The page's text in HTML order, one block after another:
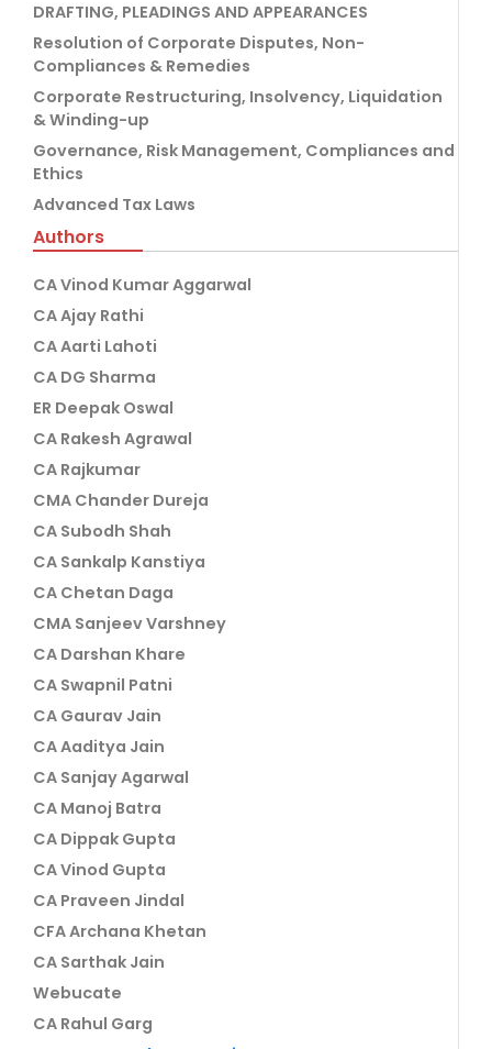
DRAFTING, PLEADINGS AND APPEARANCES
Resolution of Corporate Disputes, Non-
Compliances & Remedies
Corporate Restructuring, Insolvency, Liquidation
& Winding-up
Governance, Risk Management, Compliances and
Ethics
Advanced Tax Laws
Authors
CA Vinod Kumar Aggarwal
CA Ajay Rathi
CA Aarti Lahoti
CA DG Sharma
ER Deepak Oswal
CA Rakesh Agrawal
CA Rajkumar
CMA Chander Dureja
CA Subodh Shah
CA Sankalp Kanstiya
CA Chetan Daga
CMA Sanjeev Varshney
CA Darshan Khare
CA Swapnil Patni
CA Gaurav Jain
CA Aaditya Jain
CA Sanjay Agarwal
CA Manoj Batra
CA Dippak Gupta
CA Vinod Gupta
CA Praveen Jindal
CFA Archana Khetan
CA Sarthak Jain
Webucate
CA Rahul Garg